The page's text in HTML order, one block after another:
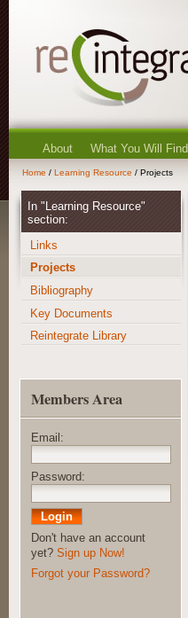
About What You Will Find
Home / Learning Resource / Projects
In "Learning Resource"
section:
Links
Projects
Bibliography
Key Documents
Reintegrate Library
Members Area
Email:
Password:
Don't have an account
yet? Sign up Now!
Forgot your Password?